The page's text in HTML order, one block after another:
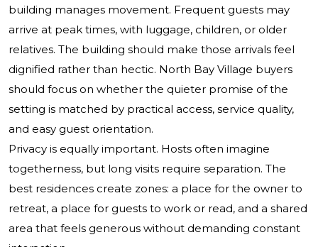
building manages movement. Frequent guests may
arrive at peak times, with luggage, children, or older
relatives. The building should make those arrivals feel
dignified rather than hectic. North Bay Village buyers
should focus on whether the quieter promise of the
setting is matched by practical access, service quality,
and easy guest orientation.
Privacy is equally important. Hosts often imagine
togetherness, but long visits require separation. The
best residences create zones: a place for the owner to
retreat, a place for guests to work or read, and a shared
area that feels generous without demanding constant